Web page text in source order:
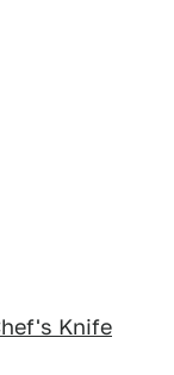
Knife